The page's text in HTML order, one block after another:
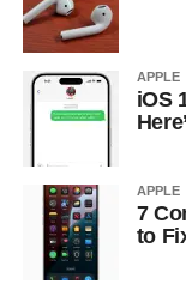
APPLE
iOS
APPLE
7
to